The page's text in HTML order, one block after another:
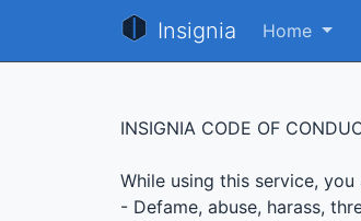
Insignia Home
INSIGNIA CODE OF
While using this service,
- Defame, abuse, harass,